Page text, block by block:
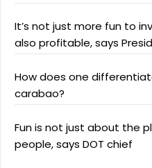
It’s not just more fun to
also profitable, says
How does one
carabao?
Fun is not just about the
people, says DOT chief